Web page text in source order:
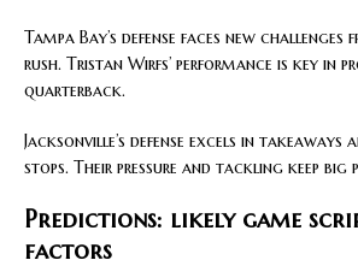
Tampa Bay’s defense faces new challenges
rush. Tristan Wirfs’ performance is key in
quarterback.
Jacksonville’s defense excels in
stops. Their pressure and tackling keep big
Predictions: likely game
factors